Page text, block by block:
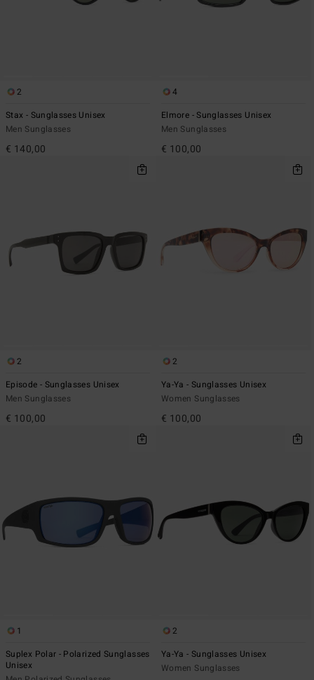
2
Stax - Sunglasses Unisex
Men Sunglasses
€ 140,00
4
Elmore - Sunglasses Unisex
Men Sunglasses
€ 100,00
2
Episode - Sunglasses Unisex
Men Sunglasses
€ 100,00
2
Ya-Ya - Sunglasses Unisex
Women Sunglasses
€ 100,00
1
Suplex Polar - Polarized Sunglasses
Unisex
2
Ya-Ya - Sunglasses Unisex
Women Sunglasses